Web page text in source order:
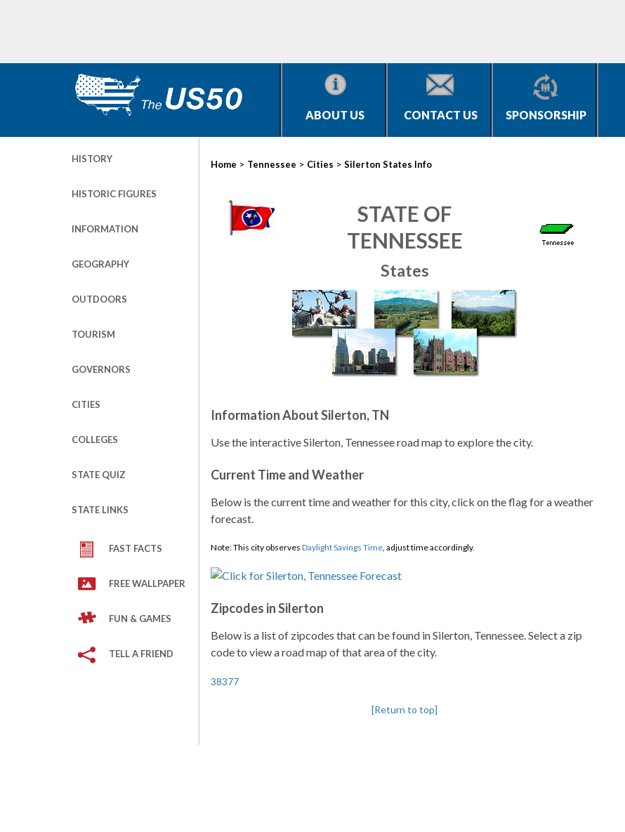
ABOUT US CONTACT US SPONSORSHIP
HISTORY
HISTORIC FIGURES
INFORMATION
GEOGRAPHY
OUTDOORS
TOURISM
GOVERNORS
CITIES
COLLEGES
STATE QUIZ
STATE LINKS
FAST FACTS
FREE WALLPAPER
FUN & GAMES
TELL A FRIEND
Home > Tennessee > Cities > Silerton States Info
STATE OF
TENNESSEE
States
Information About Silerton, TN
Use the interactive Silerton, Tennessee road map to explore the city.
Current Time and Weather
Below is the current time and weather for this city, click on the flag for a weather
forecast.
Note: This city observes Daylight Savings Time, adjust time accordingly.
Zipcodes in Silerton
Below is a list of zipcodes that can be found in Silerton, Tennessee. Select a zip
code to view a road map of that area of the city.
38377
[Return to top]